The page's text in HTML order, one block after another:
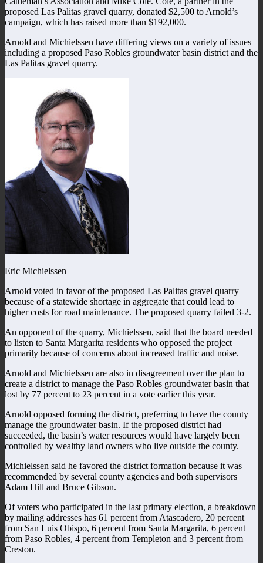
proposed Las Palitas gravel quarry, donated $2,500 to Arnold’s
campaign, which has raised more than $192,000.
Arnold and Michielssen have differing views on a variety of issues
including a proposed Paso Robles groundwater basin district and the
Las Palitas gravel quarry.
Eric Michielssen
Arnold voted in favor of the proposed Las Palitas gravel quarry
because of a statewide shortage in aggregate that could lead to
higher costs for road maintenance. The proposed quarry failed 3-2.
An opponent of the quarry, Michielssen, said that the board needed
to listen to Santa Margarita residents who opposed the project
primarily because of concerns about increased traffic and noise.
Arnold and Michielssen are also in disagreement over the plan to
create a district to manage the Paso Robles groundwater basin that
lost by 77 percent to 23 percent in a vote earlier this year.
Arnold opposed forming the district, preferring to have the county
manage the groundwater basin. If the proposed district had
succeeded, the basin’s water resources would have largely been
controlled by wealthy land owners who live outside the county.
Michielssen said he favored the district formation because it was
recommended by several county agencies and both supervisors
Adam Hill and Bruce Gibson.
Of voters who participated in the last primary election, a breakdown
by mailing addresses has 61 percent from Atascadero, 20 percent
from San Luis Obispo, 6 percent from Santa Margarita, 6 percent
from Paso Robles, 4 percent from Templeton and 3 percent from
Creston.